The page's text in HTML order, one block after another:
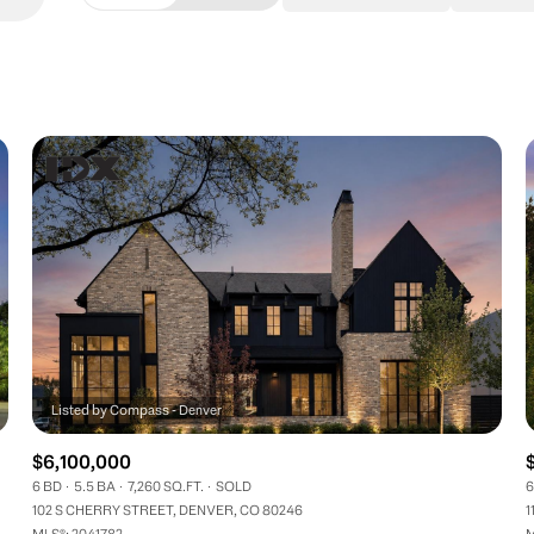
2+ Beds
4+ Beds
5+ Beds
Listed by Compass - Denver
$6,100,000
6 BD 5.5 BA 7,260 SQ.FT.
SOLD
102 S CHERRY STREET, DENVER, CO 80246